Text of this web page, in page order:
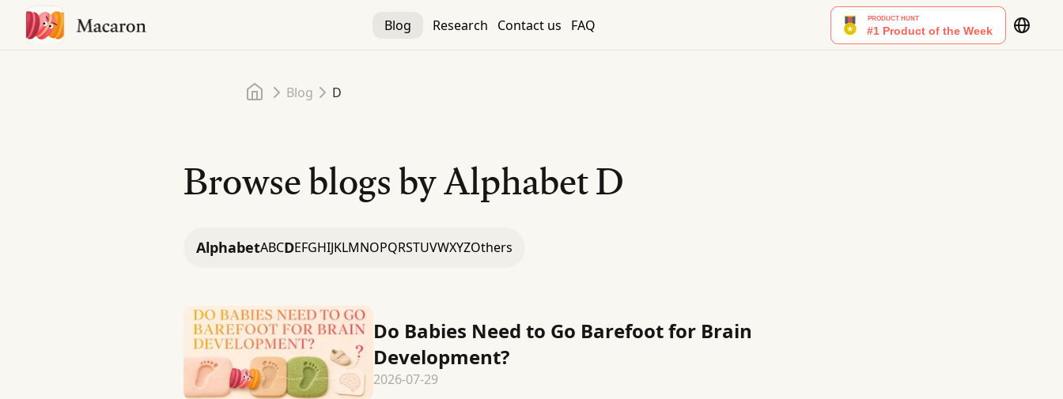
Blog Research Contact us FAQ
Home
Blog D
Browse blogs by AlphabetD
AlphabetABCDEFGHIJKLMNOPQRSTUVWXYZOthers
Do Babies Need to Go Barefoot for Brain
Development?
2026-07-29